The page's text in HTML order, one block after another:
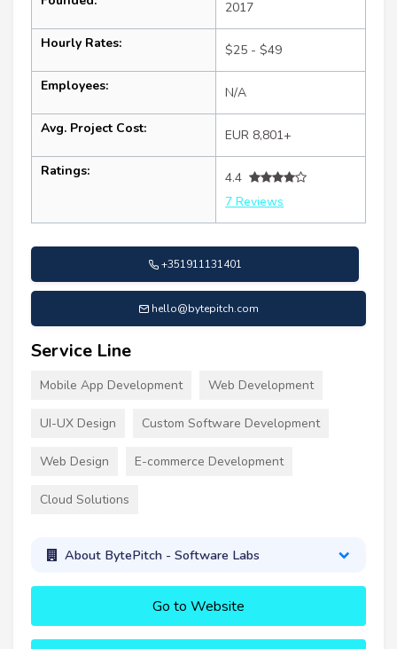
2017
Hourly Rates: $25 - $49
Employees: N/A
Avg. Project Cost: EUR 8,801+
Ratings:
4.4
7 Reviews
+351911131401
hello@bytepitch.com
Service Line
Mobile App Development Web Development
UI-UX Design Custom Software Development
Web Design E-commerce Development
Cloud Solutions
About BytePitch - Software Labs
Go to Website